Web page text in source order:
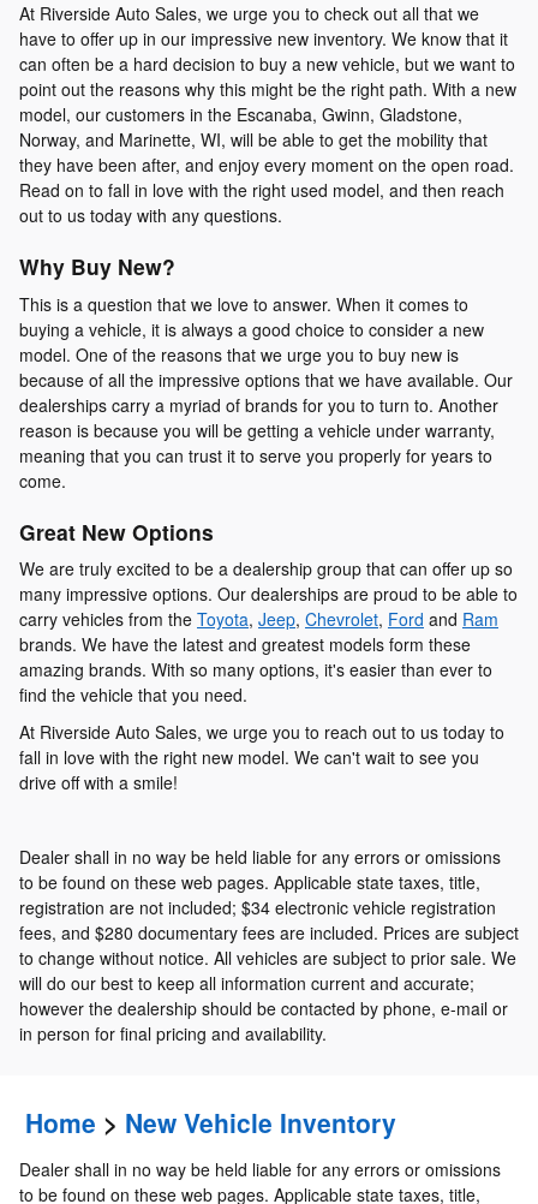
At Riverside Auto Sales, we urge you to check out all that we
have to offer up in our impressive new inventory. We know that it
can often be a hard decision to buy a new vehicle, but we want to
point out the reasons why this might be the right path. With a new
model, our customers in the Escanaba, Gwinn, Gladstone,
Norway, and Marinette, WI, will be able to get the mobility that
they have been after, and enjoy every moment on the open road.
Read on to fall in love with the right used model, and then reach
out to us today with any questions.
Why Buy New?
This is a question that we love to answer. When it comes to
buying a vehicle, it is always a good choice to consider a new
model. One of the reasons that we urge you to buy new is
because of all the impressive options that we have available. Our
dealerships carry a myriad of brands for you to turn to. Another
reason is because you will be getting a vehicle under warranty,
meaning that you can trust it to serve you properly for years to
come.
Great New Options
We are truly excited to be a dealership group that can offer up so
many impressive options. Our dealerships are proud to be able to
carry vehicles from the Toyota, Jeep, Chevrolet, Ford and Ram
brands. We have the latest and greatest models form these
amazing brands. With so many options, it's easier than ever to
find the vehicle that you need.
At Riverside Auto Sales, we urge you to reach out to us today to
fall in love with the right new model. We can't wait to see you
drive off with a smile!
Dealer shall in no way be held liable for any errors or omissions
to be found on these web pages. Applicable state taxes, title,
registration are not included; $34 electronic vehicle registration
fees, and $280 documentary fees are included. Prices are subject
to change without notice. All vehicles are subject to prior sale. We
will do our best to keep all information current and accurate;
however the dealership should be contacted by phone, e-mail or
in person for final pricing and availability.
Home > New Vehicle Inventory
Dealer shall in no way be held liable for any errors or omissions
to be found on these web pages. Applicable state taxes, title,